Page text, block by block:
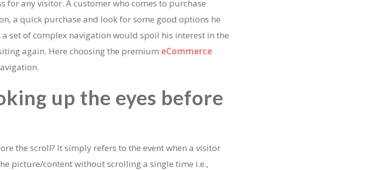
for any visitor. A customer who comes to purchase
a quick purchase and look for some good options he
a set of complex navigation would spoil his interest in the
again. Here choosing the premium eCommerce
up the eyes before
the scroll? It simply refers to the event when a visitor
picture/content without scrolling a single time i.e.,